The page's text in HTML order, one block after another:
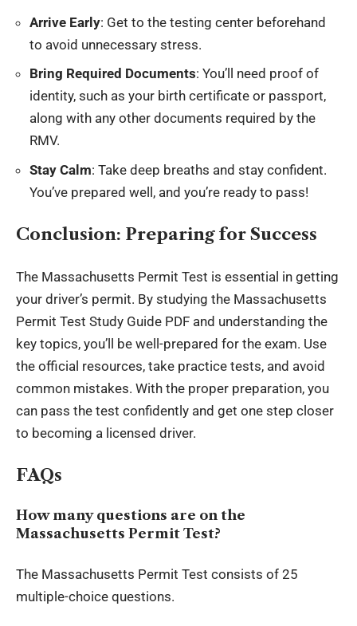
Arrive Early: Get to the testing center beforehand
to avoid unnecessary stress.
Bring Required Documents: You’ll need proof of
identity, such as your birth certificate or passport,
along with any other documents required by the
RMV.
Stay Calm: Take deep breaths and stay confident.
You’ve prepared well, and you’re ready to pass!
Conclusion: Preparing for Success
The Massachusetts Permit Test is essential in getting
your driver’s permit. By studying the Massachusetts
Permit Test Study Guide PDF and understanding the
key topics, you’ll be well-prepared for the exam. Use
the official resources, take practice tests, and avoid
common mistakes. With the proper preparation, you
can pass the test confidently and get one step closer
to becoming a licensed driver.
FAQs
How many questions are on the
Massachusetts Permit Test?
The Massachusetts Permit Test consists of 25
multiple-choice questions.